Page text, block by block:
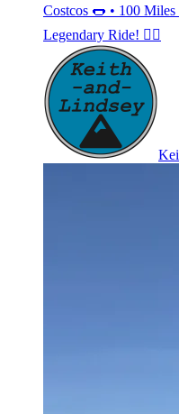
Costcos 🌭 • 100
Legendary Ride! 🚴‍♂️